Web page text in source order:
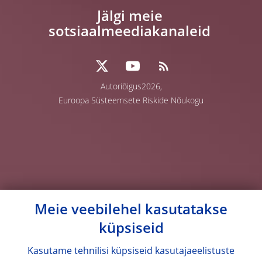
Autoriõigus2026,
Euroopa Süsteemsete Riskide Nõukogu
Jälgi meie
sotsiaalmeediakanaleid
Meie veebilehel kasutatakse
küpsiseid
Kasutame tehnilisi küpsiseid kasutajaeelistuste